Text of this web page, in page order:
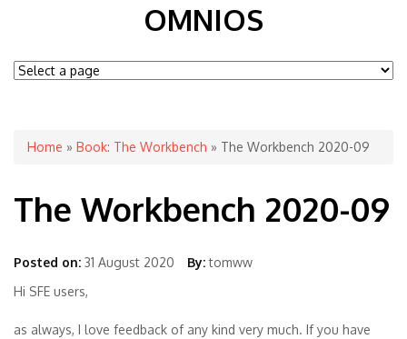
OMNIOS
You are here
Home » Book: The Workbench » The Workbench 2020-09
The Workbench 2020-09
Posted on: 31 August 2020 By: tomww
Hi SFE users,
as always, I love feedback of any kind very much. If you have